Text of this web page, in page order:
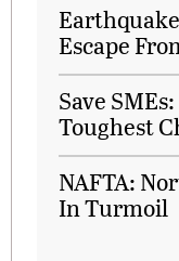
Escape
Save
Toughest
NAFTA:
In Turmoil